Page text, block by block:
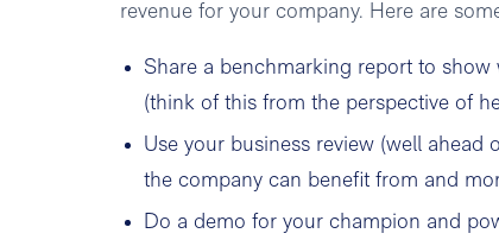
revenue for your company. Here are
Share a benchmarking report to
(think of this from the perspective of
Use your business review (well
the company can benefit from and
Do a demo for your champion and